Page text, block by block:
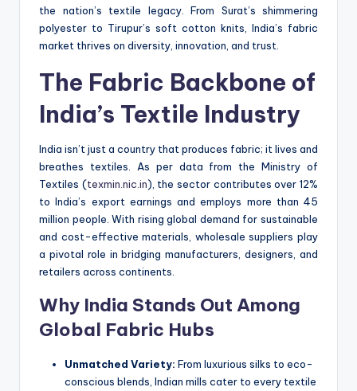
the nation’s textile legacy. From Surat’s shimmering
polyester to Tirupur’s soft cotton knits, India’s fabric
market thrives on diversity, innovation, and trust.
The Fabric Backbone of
India’s Textile Industry
India isn’t just a country that produces fabric; it lives and
breathes textiles. As per data from the Ministry of
Textiles (texmin.nic.in), the sector contributes over 12%
to India’s export earnings and employs more than 45
million people. With rising global demand for sustainable
and cost-effective materials, wholesale suppliers play
a pivotal role in bridging manufacturers, designers, and
retailers across continents.
Why India Stands Out Among
Global Fabric Hubs
Unmatched Variety: From luxurious silks to eco-
conscious blends, Indian mills cater to every textile